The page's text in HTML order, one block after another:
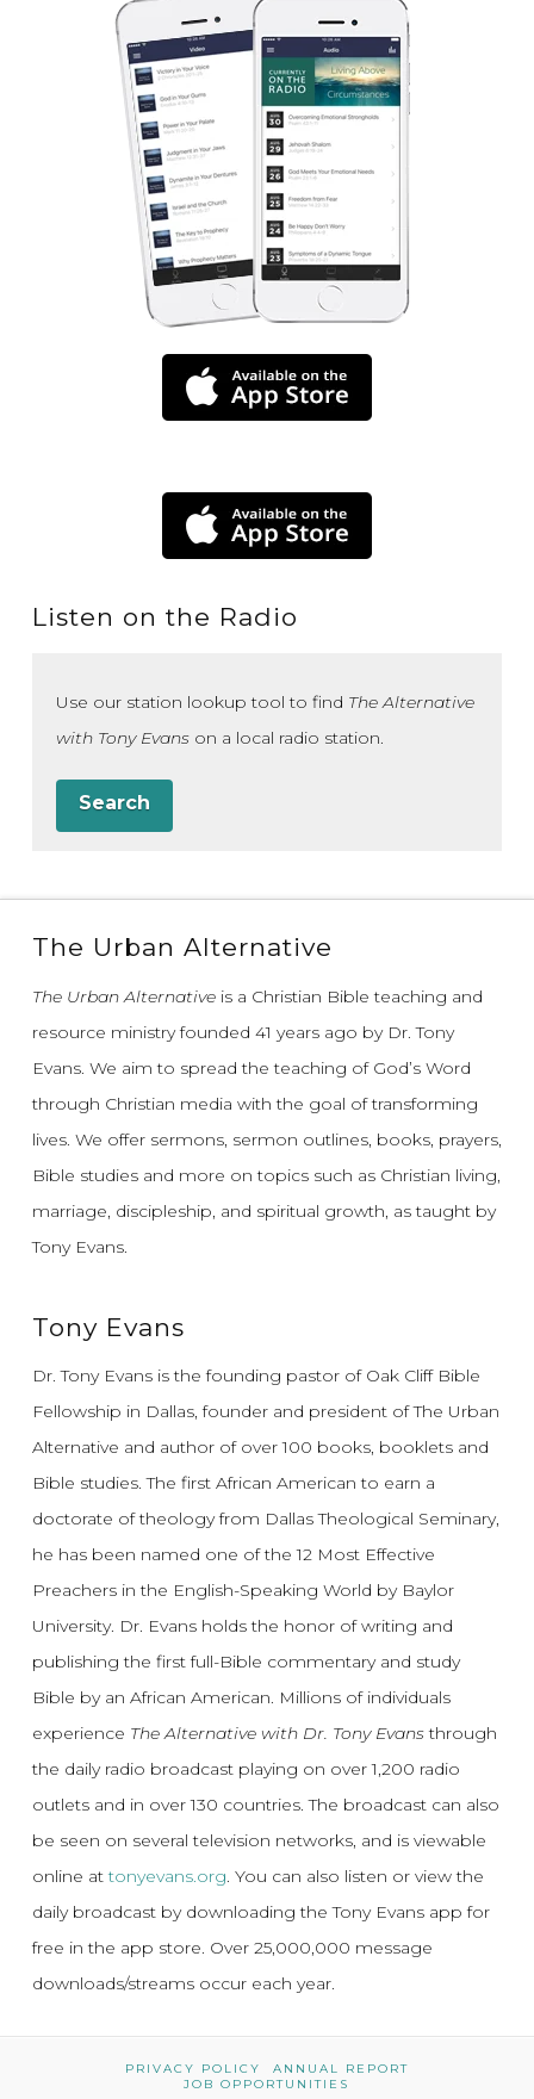
Listen on the Radio
Use our station lookup tool to find The Alternative
with Tony Evanson a local radio station.
Search
The Urban Alternative
The Urban Alternativeis a Christian Bible teaching and
resource ministry founded 41 years ago by Dr. Tony
Evans. We aim to spread the teaching of God’s Word
through Christian media with the goal of transforming
lives. We offer sermons, sermon outlines, books, prayers,
Bible studies and more on topics such as Christian living,
marriage, discipleship, and spiritual growth, as taught by
Tony Evans.
Tony Evans
Dr. Tony Evans is the founding pastor of Oak Cliff Bible
Fellowship in Dallas, founder and president of The Urban
Alternative and author of over 100 books, booklets and
Bible studies. The first African American to earn a
doctorate of theology from Dallas Theological Seminary,
he has been named one of the 12 Most Effective
Preachers in the English-Speaking World by Baylor
University. Dr. Evans holds the honor of writing and
publishing the first full-Bible commentary and study
Bible by an African American. Millions of individuals
experience The Alternative with Dr. Tony Evansthrough
the daily radio broadcast playing on over 1,200 radio
outlets and in over 130 countries. The broadcast can also
be seen on several television networks, and is viewable
online attonyevans.org. You can also listen or view the
daily broadcast by downloading the Tony Evans app for
free in the app store. Over 25,000,000 message
downloads/streams occur each year.
PRIVACY POLICY
ANNUAL REPORT
JOB OPPORTUNITIES